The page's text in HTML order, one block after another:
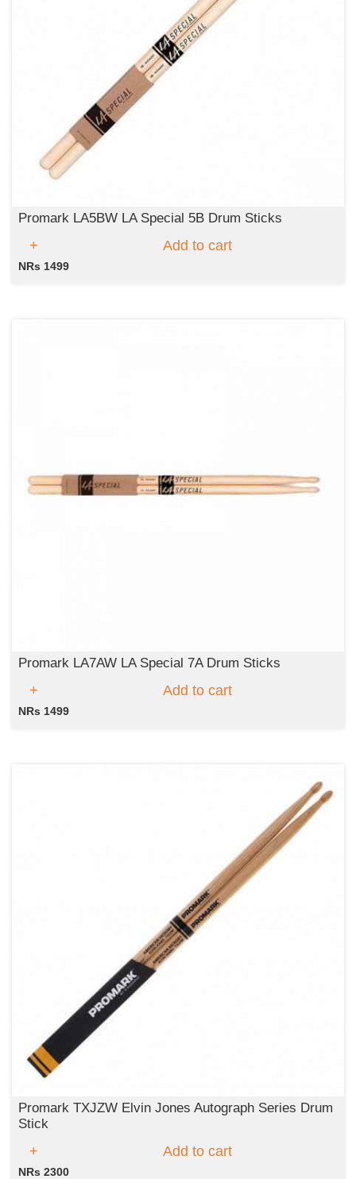
Promark LA5BW LA Special 5B Drum Sticks
Add to cart
NRs 1499
Promark LA7AW LA Special 7A Drum Sticks
Add to cart
NRs 1499
Promark TXJZW Elvin Jones Autograph Series Drum
Stick
Add to cart
NRs 2300